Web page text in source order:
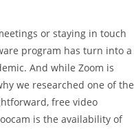
or staying in touch
program has turn into a
And while Zoom is
we researched one of the
free video
is the availability of